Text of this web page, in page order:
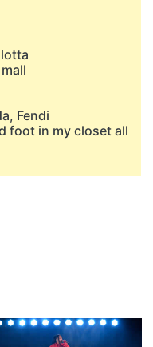
Fendi
foot in my closet all